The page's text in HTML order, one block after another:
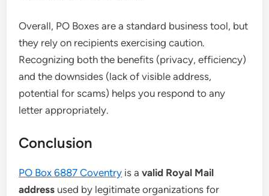
Overall, PO Boxes are a standard business tool, but
they rely on recipients exercising caution.
Recognizing both the benefits (privacy, efficiency)
and the downsides (lack of visible address,
potential for scams) helps you respond to any
letter appropriately.
Conclusion
PO Box 6887 Coventry is avalid Royal Mail
address used by legitimate organizations for